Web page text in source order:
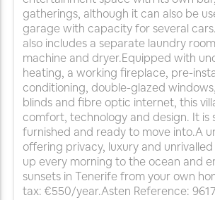
gatherings, although it can also be
garage with capacity for several
also includes a separate laundry
machine and dryer.Equipped with
heating, a working fireplace, pre-
conditioning, double-glazed
blinds and fibre optic internet, this
comfort, technology and design. It is
furnished and ready to move into.A
offering privacy, luxury and
up every morning to the ocean and
sunsets in Tenerife from your own
tax: €550/year.Asten Reference: